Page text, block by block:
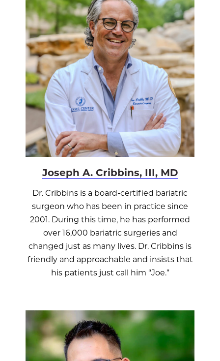
Joseph A. Cribbins, III, MD
Dr. Cribbins is a board-certified bariatric
surgeon who has been in practice since
2001. During this time, he has performed
over 16,000 bariatric surgeries and
changed just as many lives. Dr. Cribbins is
friendly and approachable and insists that
his patients just call him “Joe.”